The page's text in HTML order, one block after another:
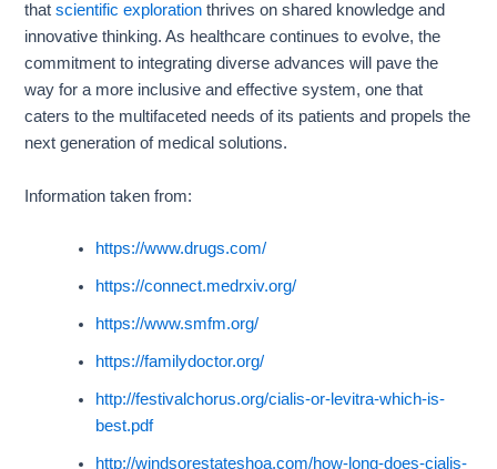
thatscientific exploration thrives on shared knowledge and
innovative thinking. As healthcare continues to evolve, the
commitment to integrating diverse advances will pave the
way for a more inclusive and effective system, one that
caters to the multifaceted needs of its patients and propels the
next generation of medical solutions.
Information taken from:
https://www.drugs.com/
https://connect.medrxiv.org/
https://www.smfm.org/
https://familydoctor.org/
http://festivalchorus.org/cialis-or-levitra-which-is-
best.pdf
http://windsorestateshoa.com/how-long-does-cialis-